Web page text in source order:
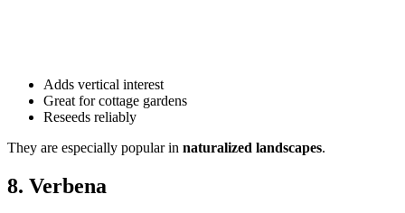
Adds vertical interest
Great for cottage gardens
Reseeds reliably
They are especially popular in naturalized landscapes.
8. Verbena